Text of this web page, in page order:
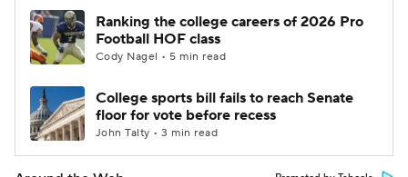
Ranking the college careers of 2026 Pro
Football HOF class
Cody Nagel • 5 min read
College sports bill fails to reach Senate
floor for vote before recess
John Talty • 3 min read